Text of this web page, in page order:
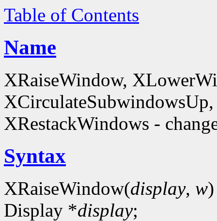
Table of Contents
Name
XRaiseWindow,
XRestackWindows -
Syntax
XRaiseWindow(display, w)
Display *display;